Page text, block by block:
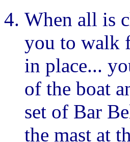
When all is
you to walk
in place...
of the boat
set of Bar
the mast at